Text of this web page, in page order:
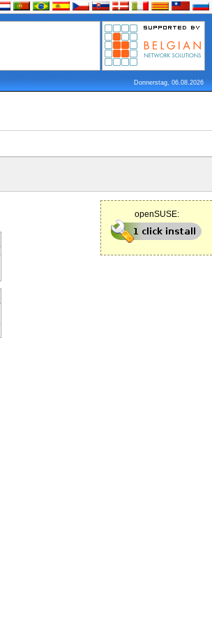
Donnerstag, 06.08.2026
openSUSE: